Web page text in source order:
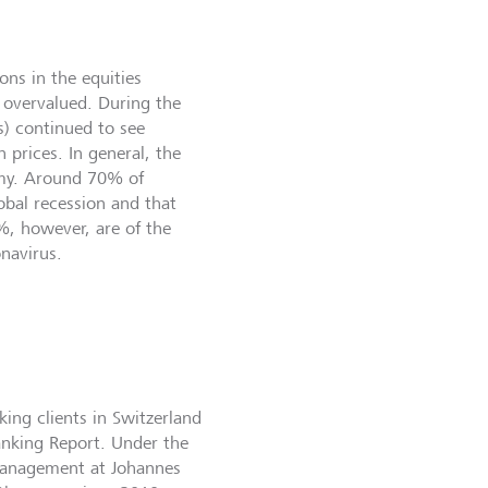
in the equities
During the
continued to see
prices. In general, the
Around 70% of
recession and that
however, are of the
clients in Switzerland
Report. Under the
at Johannes